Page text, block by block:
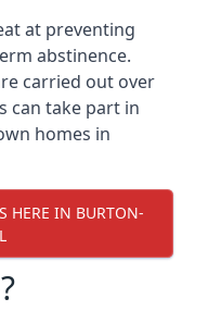
at preventing
abstinence.
carried out over
can take part in
homes in
HERE IN BURTON-